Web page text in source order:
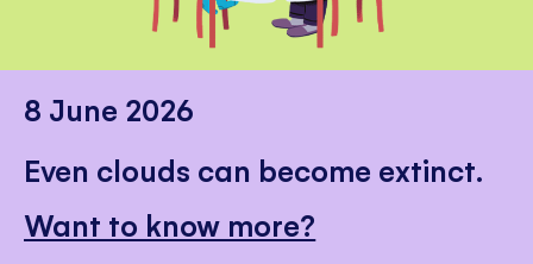
8 June 2026
Even clouds can become extinct.
Want to know more?